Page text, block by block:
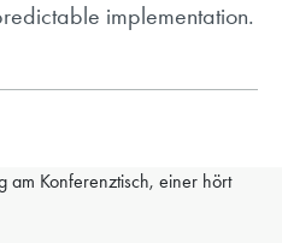
implementation.